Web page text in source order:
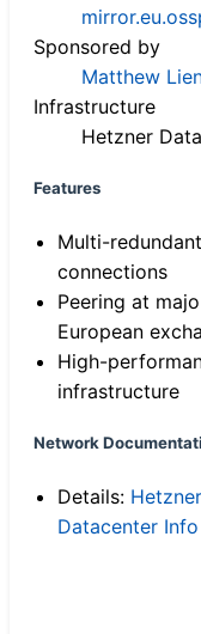
Sponsored by
Matthew
Infrastructure
Hetzner
Features
Multi-
connections
Peering at
European
High-
infrastructure
Network
Details: Hetzner
Datacenter Info